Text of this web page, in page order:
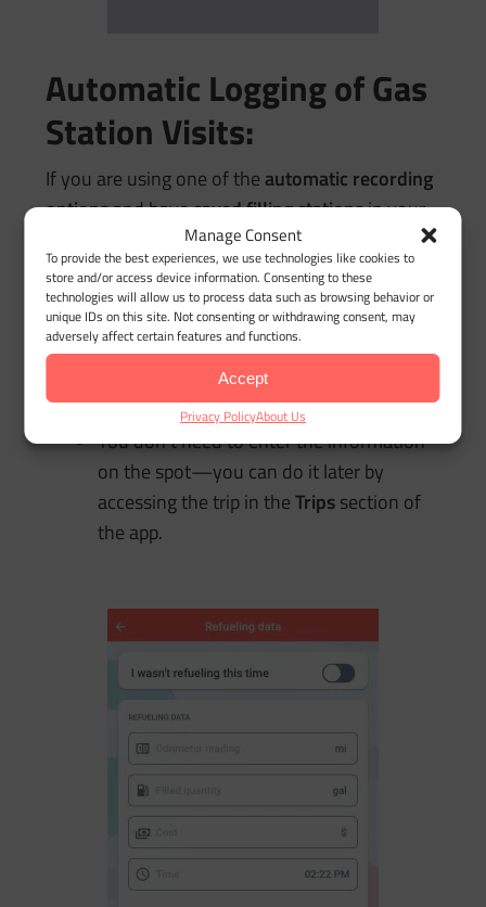
Manage Consent
To provide the best experiences, we use technologies like cookies to
store and/or access device information. Consenting to these
technologies will allow us to process data such as browsing behavior or
unique IDs on this site. Not consenting or withdrawing consent, may
adversely affect certain features and functions.
Accept
Privacy PolicyAbout Us
Automatic Logging of Gas
Station Visits:
If you are using one of the automatic recording
optionsand havesaved filling stationsin your
location database, the app will automatically log
your arrival at the gas station.
Push Notification:
Upon arrival, the app will send you apush
reminding you to enter the
refueling data.
You don’t need to enter the information
on the spot—you can do it later by
accessing the trip in theTripssection of
the app.